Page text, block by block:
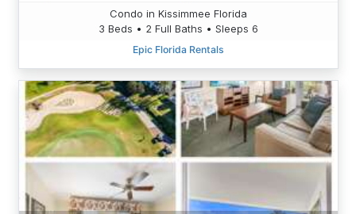
Condo in Kissimmee Florida
3 Beds • 2 Full Baths • Sleeps 6
Epic Florida Rentals